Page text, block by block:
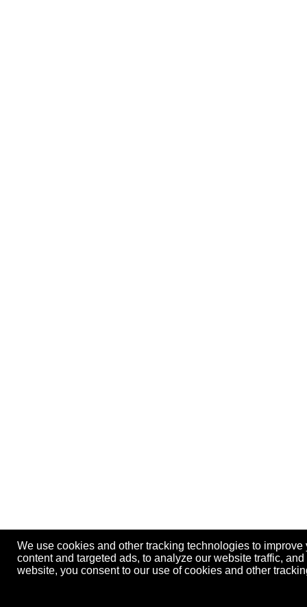
We use cookies and other tracking technologies to
content and targeted ads, to analyze our website traffic,
website, you consent to our use of cookies and other